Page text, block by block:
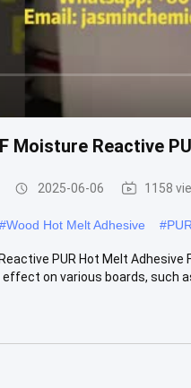
Moisture Reactive
2025-06-06 1158
#Wood Hot Melt Adhesive #
PUR Hot Melt
on various boards, such